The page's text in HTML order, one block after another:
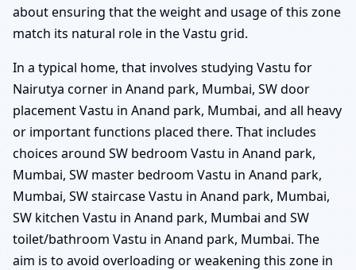
about ensuring that the weight and usage of this zone
match its natural role in the Vastu grid.
In a typical home, that involves studying Vastu for
Nairutya corner in Anand park, Mumbai, SW door
placement Vastu in Anand park, Mumbai, and all heavy
or important functions placed there. That includes
choices around SW bedroom Vastu in Anand park,
Mumbai, SW master bedroom Vastu in Anand park,
Mumbai, SW staircase Vastu in Anand park, Mumbai,
SW kitchen Vastu in Anand park, Mumbai and SW
toilet/bathroom Vastu in Anand park, Mumbai. The
aim is to avoid overloading or weakening this zone in